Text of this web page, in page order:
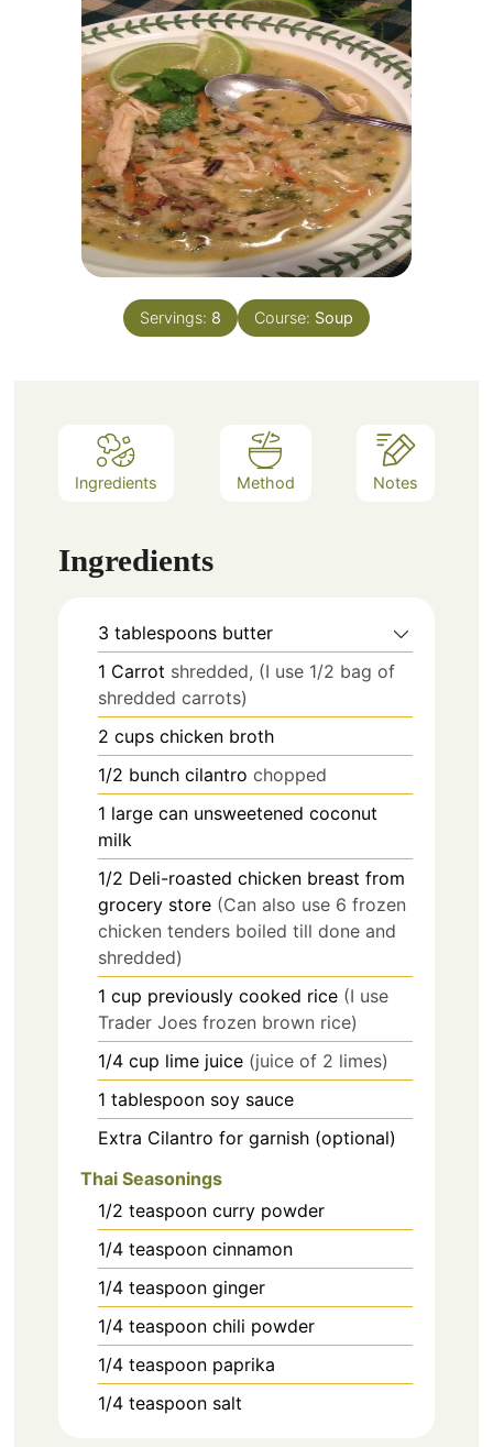
Servings: 8 Course: Soup
Ingredients Method Notes
Ingredients
3 tablespoons butter
1 Carrot shredded, (I use 1/2 bag of
shredded carrots)
2 cups chicken broth
1/2 bunch cilantro chopped
1 large can unsweetened coconut
milk
1/2 Deli-roasted chicken breast from
grocery store (Can also use 6 frozen
chicken tenders boiled till done and
shredded)
1 cup previously cooked rice (I use
Trader Joes frozen brown rice)
1/4 cup lime juice (juice of 2 limes)
1 tablespoon soy sauce
Extra Cilantro for garnish (optional)
Thai Seasonings
1/2 teaspoon curry powder
1/4 teaspoon cinnamon
1/4 teaspoon ginger
1/4 teaspoon chili powder
1/4 teaspoon paprika
1/4 teaspoon salt